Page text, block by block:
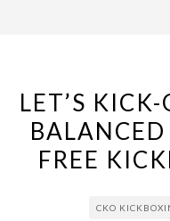
LET’S
FREE
CKO